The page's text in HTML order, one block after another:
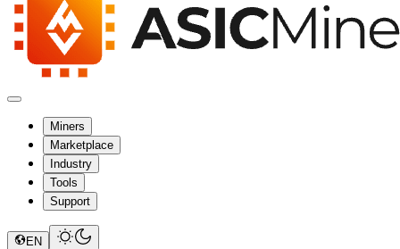
Miners
Marketplace
Industry
Tools
Support
EN